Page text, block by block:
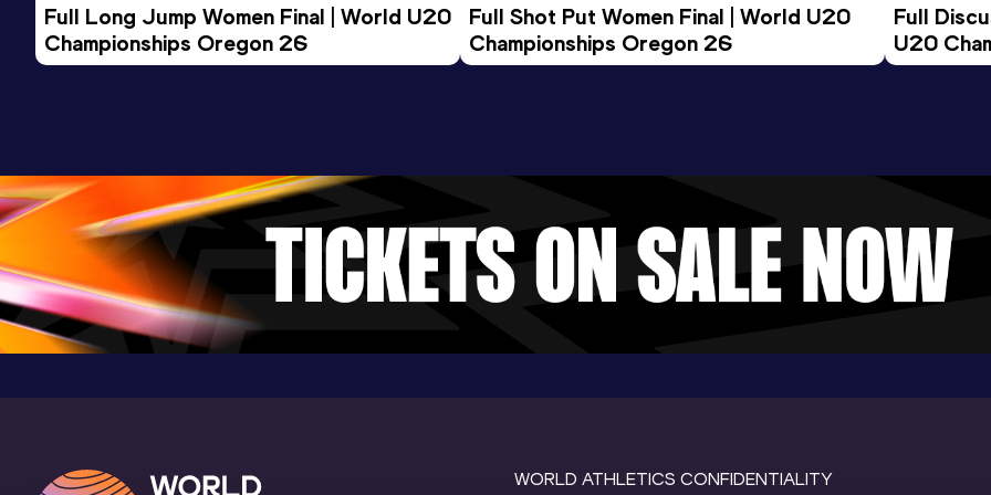
16.16 08 MAR 2017 0
Competition & venue
Full Long Jump Women Final | World U20
Championships Oregon 26
Full Shot Put Women Final | World U20
Championships Oregon 26
Full
U20
WORLD ATHLETICS CONFIDENTIALITY